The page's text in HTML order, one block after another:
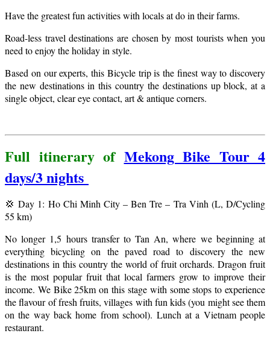
Have the greatest fun activities with locals at do in their farms.
Road-less travel destinations are chosen by most tourists when you
need to enjoy the holiday in style.
Based on our experts, this Bicycle trip is the finest way to discovery
the new destinations in this country the destinations up block, at a
single object, clear eye contact, art & antique corners.
Full itinerary of Mekong Bike Tour 4
days/3 nights
💢 Day 1: Ho Chi Minh City – Ben Tre – Tra Vinh (L, D/Cycling
55 km)
No longer 1,5 hours transfer to Tan An, where we beginning at
everything bicycling on the paved road to discovery the new
destinations in this country the world of fruit orchards. Dragon fruit
is the most popular fruit that local farmers grow to improve their
income. We Bike 25km on this stage with some stops to experience
the flavour of fresh fruits, villages with fun kids (you might see them
on the way back home from school). Lunch at a Vietnam people
restaurant.